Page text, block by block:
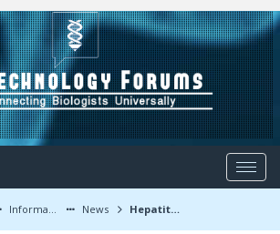
Information News Hepatitis C drug Simeprevir wins FDA approval